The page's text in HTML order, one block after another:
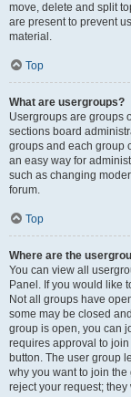
move, delete and split
are present to prevent
material.
Top
What are usergroups?
Usergroups are groups
sections board
groups and each group
an easy way for
such as changing
forum.
Top
Where are the
You can view all
Panel. If you would like
Not all groups have
some may be closed
group is open, you can
requires approval to
button. The user group
why you want to join
reject your request;